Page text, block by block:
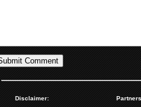
Disclaimer: